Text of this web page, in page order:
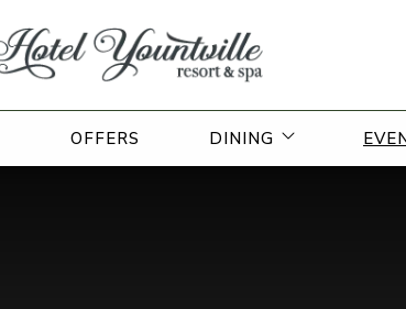
OFFERS DINING open sub